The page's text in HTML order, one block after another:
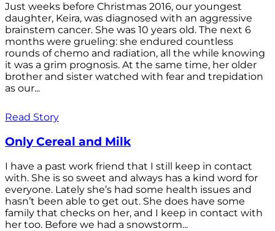
Just weeks before Christmas 2016, our youngest
daughter, Keira, was diagnosed with an aggressive
brainstem cancer. She was 10 years old. The next 6
months were grueling: she endured countless
rounds of chemo and radiation, all the while knowing
it was a grim prognosis. At the same time, her older
brother and sister watched with fear and trepidation
as our...
Read Story
Only Cereal and Milk
I have a past work friend that I still keep in contact
with. She is so sweet and always has a kind word for
everyone. Lately she’s had some health issues and
hasn’t been able to get out. She does have some
family that checks on her, and I keep in contact with
her too. Before we had a snowstorm...